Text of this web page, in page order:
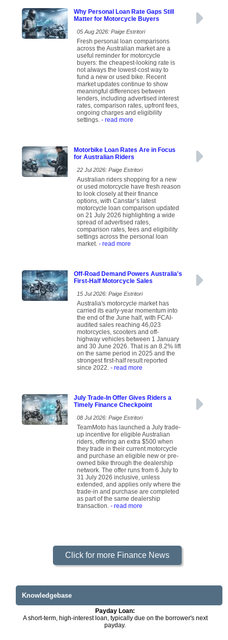
Why Personal Loan Rate Gaps Still
Matter for Motorcycle Buyers
05 Aug 2026: Paige Estritori
Fresh personal loan comparisons
across the Australian market are a
useful reminder for motorcycle
buyers: the cheapest-looking rate is
not always the lowest-cost way to
fund a new or used bike. Recent
market updates continue to show
meaningful differences between
lenders, including advertised interest
rates, comparison rates, upfront fees,
ongoing charges and eligibility
settings. - read more
Motorbike Loan Rates Are in Focus
for Australian Riders
22 Jul 2026: Paige Estritori
Australian riders shopping for a new
or used motorcycle have fresh reason
to look closely at their finance
options, with Canstar’s latest
motorcycle loan comparison updated
on 21 July 2026 highlighting a wide
spread of advertised rates,
comparison rates, fees and eligibility
settings across the personal loan
market. - read more
Off-Road Demand Powers Australia's
First-Half Motorcycle Sales
15 Jul 2026: Paige Estritori
Australia's motorcycle market has
carried its early-year momentum into
the end of the June half, with FCAI-
audited sales reaching 46,023
motorcycles, scooters and off-
highway vehicles between 1 January
and 30 June 2026. That is an 8.2% lift
on the same period in 2025 and the
strongest first-half result reported
since 2022. - read more
July Trade-In Offer Gives Riders a
Timely Finance Checkpoint
08 Jul 2026: Paige Estritori
TeamMoto has launched a July trade-
up incentive for eligible Australian
riders, offering an extra $500 when
they trade in their current motorcycle
and purchase an eligible new or pre-
owned bike through the dealership
network. The offer runs from 6 July to
31 July 2026 inclusive, unless
extended, and applies only where the
trade-in and purchase are completed
as part of the same dealership
transaction. - read more
Click for more Finance News
Knowledgebase
Payday Loan:
A short-term, high-interest loan, typically due on the borrower's next
payday.